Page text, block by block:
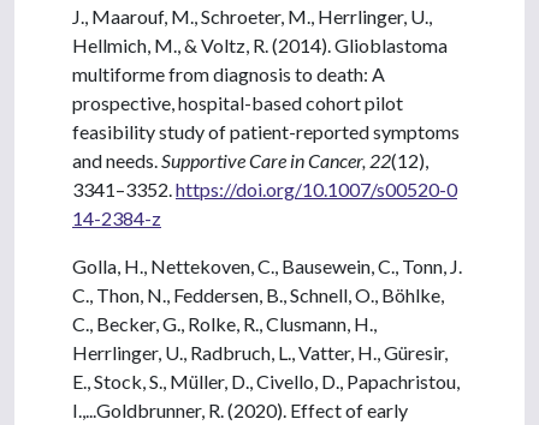
J., Maarouf, M., Schroeter, M., Herrlinger, U.,
Hellmich, M., & Voltz, R. (2014). Glioblastoma
multiforme from diagnosis to death: A
prospective, hospital-based cohort pilot
feasibility study of patient-reported symptoms
and needs. Supportive Care in Cancer, 22(12),
3341–3352. https://doi.org/10.1007/s00520-0
14-2384-z
Golla, H., Nettekoven, C., Bausewein, C., Tonn, J.
C., Thon, N., Feddersen, B., Schnell, O., Böhlke,
C., Becker, G., Rolke, R., Clusmann, H.,
Herrlinger, U., Radbruch, L., Vatter, H., Güresir,
E., Stock, S., Müller, D., Civello, D., Papachristou,
I.,...Goldbrunner, R. (2020). Effect of early